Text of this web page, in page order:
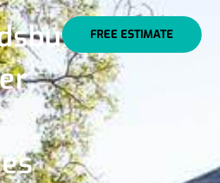
FREE ESTIMATE